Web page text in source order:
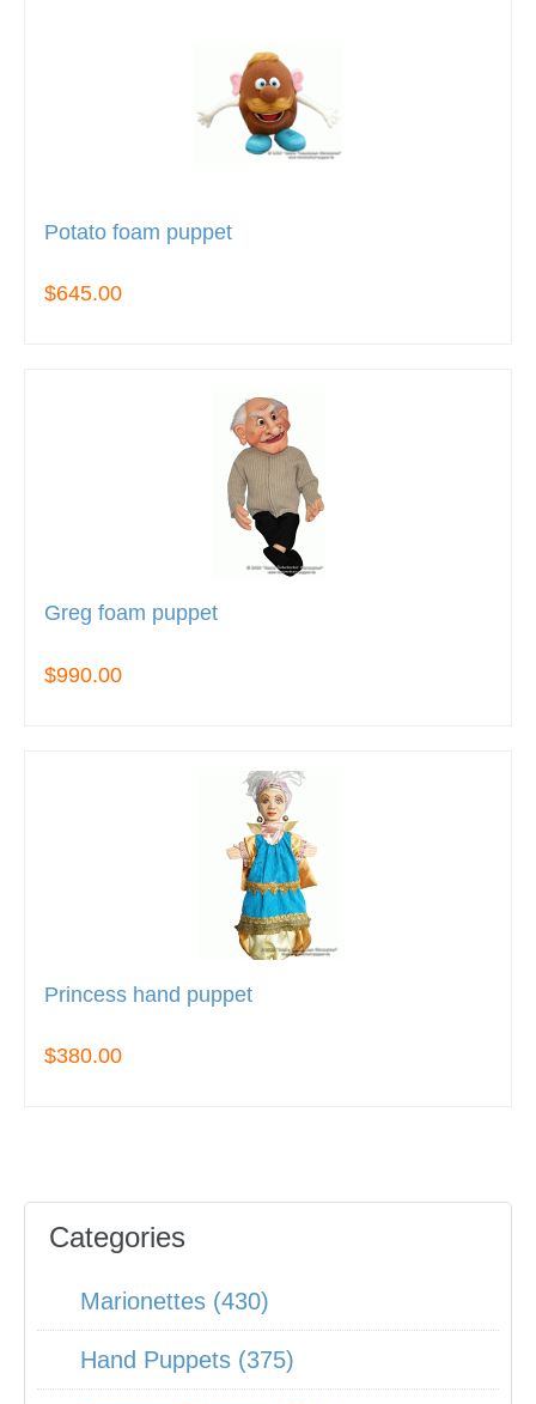
Potato foam puppet
$645.00
Greg foam puppet
$990.00
Princess hand puppet
$380.00
Categories
Marionettes (430)
Hand Puppets (375)